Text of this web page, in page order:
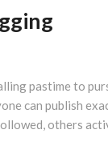
pastime to
can publish
others